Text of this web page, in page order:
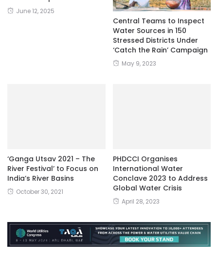
June 12, 2025
Central Teams to Inspect
Water Sources in 150
Stressed Districts Under
‘Catch the Rain’ Campaign
May 9, 2023
‘Ganga Utsav 2021 – The
River Festival’ to Focus on
India’s River Basins
October 30, 2021
PHDCCI Organises
International Water
Conclave 2023 to Address
Global Water Crisis
April 28, 2023